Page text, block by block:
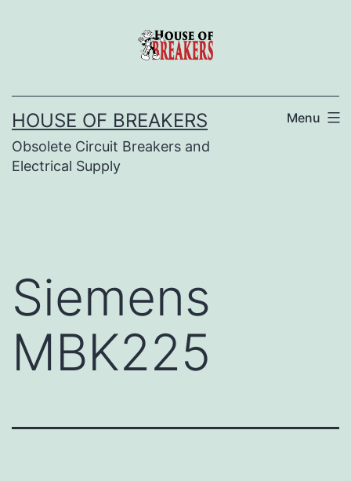
HOUSE OF BREAKERS
Obsolete Circuit Breakers and
Electrical Supply
Menu
Siemens
MBK225